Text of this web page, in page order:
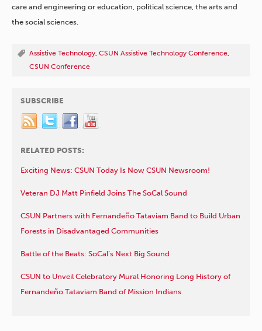
care and engineering or education, political science, the arts and
the social sciences.
Assistive Technology, CSUN Assistive Technology Conference,
CSUN Conference
SUBSCRIBE
RELATED POSTS:
Exciting News: CSUN Today Is Now CSUN Newsroom!
Veteran DJ Matt Pinfield Joins The SoCal Sound
CSUN Partners with Fernandeño Tataviam Band to Build Urban
Forests in Disadvantaged Communities
Battle of the Beats: SoCal’s Next Big Sound
CSUN to Unveil Celebratory Mural Honoring Long History of
Fernandeño Tataviam Band of Mission Indians